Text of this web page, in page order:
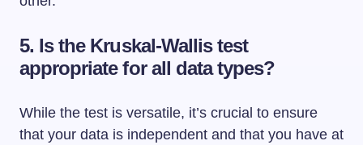
5. Is the Kruskal-Wallis test
appropriate for all data types?
While the test is versatile, it’s crucial to ensure
that your data is independent and that you have at